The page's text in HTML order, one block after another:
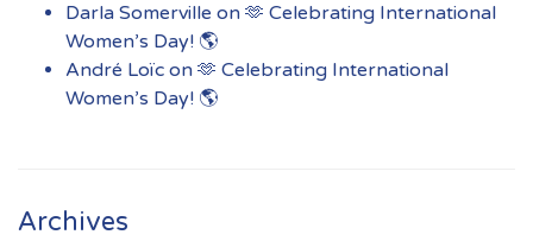
Darla Somerville on 🫶 Celebrating International
Women’s Day! 🌎
André Loïc on 🫶 Celebrating International
Women’s Day! 🌎
Archives